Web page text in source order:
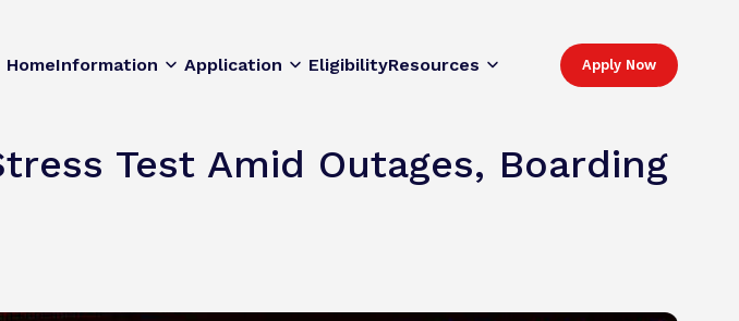
HomeInformation Application EligibilityResources Apply Now
Test Amid Outages, Boarding